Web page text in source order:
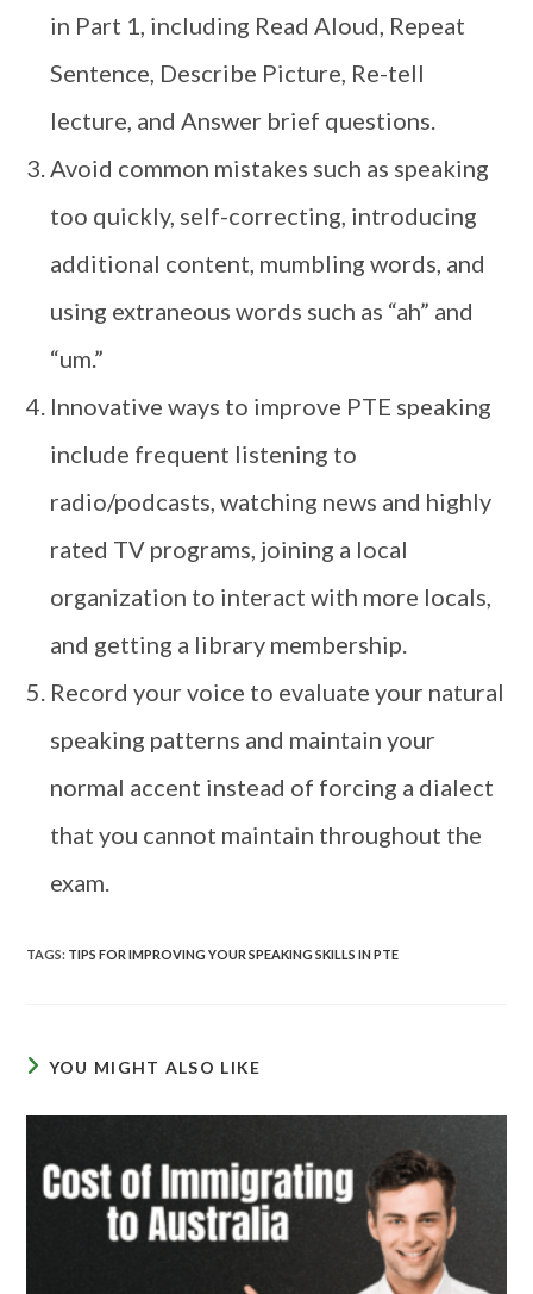
in Part 1, including Read Aloud, Repeat
Sentence, Describe Picture, Re-tell
lecture, and Answer brief questions.
Avoid common mistakes such as speaking
too quickly, self-correcting, introducing
additional content, mumbling words, and
using extraneous words such as “ah” and
“um.”
Innovative ways to improve PTE speaking
include frequent listening to
radio/podcasts, watching news and highly
rated TV programs, joining a local
organization to interact with more locals,
and getting a library membership.
Record your voice to evaluate your natural
speaking patterns and maintain your
normal accent instead of forcing a dialect
that you cannot maintain throughout the
exam.
TAGS: TIPS FOR IMPROVING YOUR SPEAKING SKILLS IN PTE
YOU MIGHT ALSO LIKE